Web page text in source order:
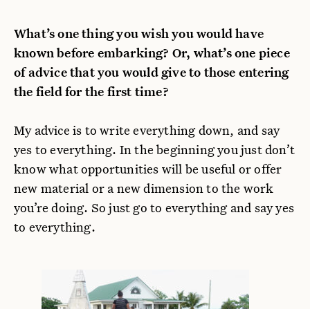
What’s one thing you wish you would have
known before embarking? Or, what’s one piece
of advice that you would give to those entering
the field for the first time?
My advice is to write everything down, and say
yes to everything. In the beginning you just don’t
know what opportunities will be useful or offer
new material or a new dimension to the work
you’re doing. So just go to everything and say yes
to everything.